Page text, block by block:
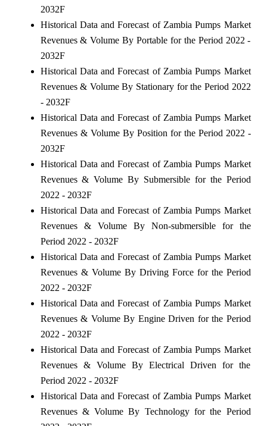
2032F
Historical Data and Forecast of Zambia Pumps Market
Revenues & Volume By Portable for the Period 2022 -
2032F
Historical Data and Forecast of Zambia Pumps Market
Revenues & Volume By Stationary for the Period 2022
- 2032F
Historical Data and Forecast of Zambia Pumps Market
Revenues & Volume By Position for the Period 2022 -
2032F
Historical Data and Forecast of Zambia Pumps Market
Revenues & Volume By Submersible for the Period
2022 - 2032F
Historical Data and Forecast of Zambia Pumps Market
Revenues & Volume By Non-submersible for the
Period 2022 - 2032F
Historical Data and Forecast of Zambia Pumps Market
Revenues & Volume By Driving Force for the Period
2022 - 2032F
Historical Data and Forecast of Zambia Pumps Market
Revenues & Volume By Engine Driven for the Period
2022 - 2032F
Historical Data and Forecast of Zambia Pumps Market
Revenues & Volume By Electrical Driven for the
Period 2022 - 2032F
Historical Data and Forecast of Zambia Pumps Market
Revenues & Volume By Technology for the Period